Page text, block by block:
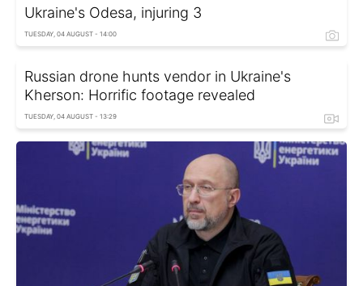
Ukraine's Odesa, injuring 3
TUESDAY, 04 AUGUST - 14:00
Russian drone hunts vendor in Ukraine's
Kherson: Horrific footage revealed
TUESDAY, 04 AUGUST - 13:29